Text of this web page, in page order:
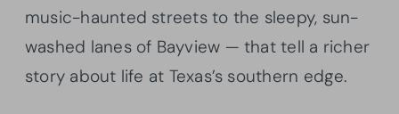
music-haunted streets to the sleepy, sun-
washed lanes of Bayview — that tell a richer
story about life at Texas’s southern edge.